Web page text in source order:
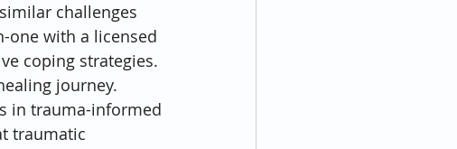
challenges
one with a licensed
coping strategies.
journey.
in trauma-informed
traumatic